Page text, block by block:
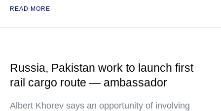
READ MORE
Russia, Pakistan work to launch first
rail cargo route — ambassador
Albert Khorev says an opportunity of involving